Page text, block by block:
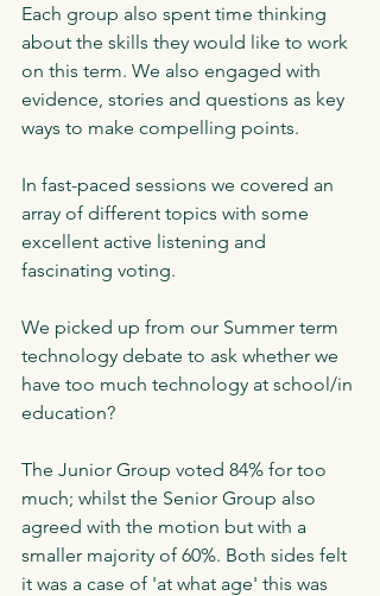
Each group also spent time thinking
about the skills they would like to work
on this term. We also engaged with
evidence, stories and questions as key
ways to make compelling points.
In fast-paced sessions we covered an
array of different topics with some
excellent active listening and
fascinating voting.
We picked up from our Summer term
technology debate to ask whether we
have too much technology at school/in
education?
The Junior Group voted 84% for too
much; whilst the Senior Group also
agreed with the motion but with a
smaller majority of 60%. Both sides felt
it was a case of 'at what age' this was